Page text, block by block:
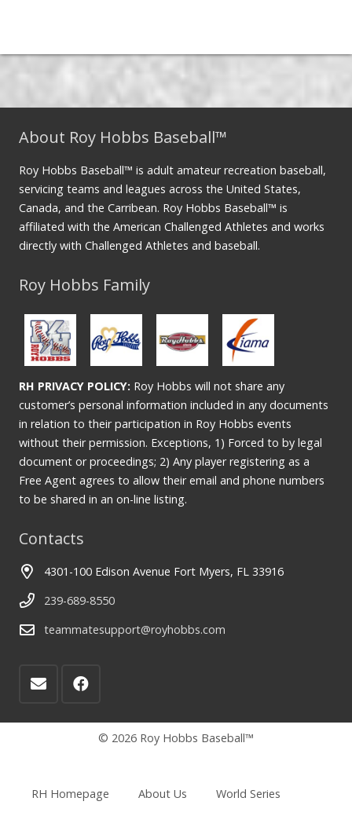
About Roy Hobbs Baseball™
Roy Hobbs Baseball™ is adult amateur recreation baseball,
servicing teams and leagues across the United States,
Canada, and the Carribean. Roy Hobbs Baseball™ is
affiliated with the American Challenged Athletes and works
directly with Challenged Athletes and baseball.
Roy Hobbs Family
RH PRIVACY POLICY: Roy Hobbs will not share any
customer’s personal information included in any documents
in relation to their participation in Roy Hobbs events
without their permission. Exceptions, 1) Forced to by legal
document or proceedings; 2) Any player registering as a
Free Agent agrees to allow their email and phone numbers
to be shared in an on-line listing.
Contacts
4301-100 Edison Avenue Fort Myers, FL 33916
239-689-8550
teammatesupport@royhobbs.com
© 2026 Roy Hobbs Baseball™
RH Homepage About Us World Series